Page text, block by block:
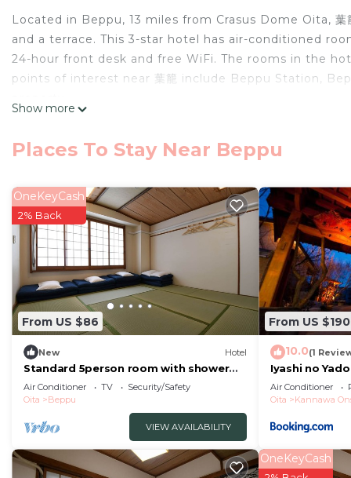
Located in Beppu, 13 miles from Crasus Dome Oita,
and a terrace. This 3-star hotel has air-conditioned
24-hour front desk and free WiFi. The rooms in the
points of interest near 葉籠 include Beppu Station,
This 10 Bedrooms Hotel is suitable for tourists and
over 3 reviews with the average score of 8 . Coming
leisure, consider staying at this Hotel for your next
You can check the reviews and description of this
Beppu. These details are authentic, as they are
This 葉籠 in Beppu is well equipped and has all
were shared to us by booking.com for the listed “葉
“accurate”. If you have any concerns about the
Show more
Places To Stay Near Beppu
From US $86
OneKeyCash
2% Back
New Hotel
Standard 5person room with shower
and toilet non/Beppu Ōita
Air Conditioner TV
Security/Safety
Oita
Beppu
VIEW AVAILABILITY
From US $190
10.0(1
Iyashi no
Air Conditioner
Oita
Kannawa
OneKeyCash